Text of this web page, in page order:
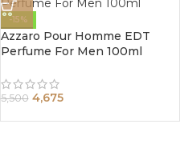
-15%
Azzaro Pour Homme EDT
Perfume For Men 100ml
5,500 4,675